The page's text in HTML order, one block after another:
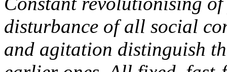
disturbance of all social
and agitation distinguish